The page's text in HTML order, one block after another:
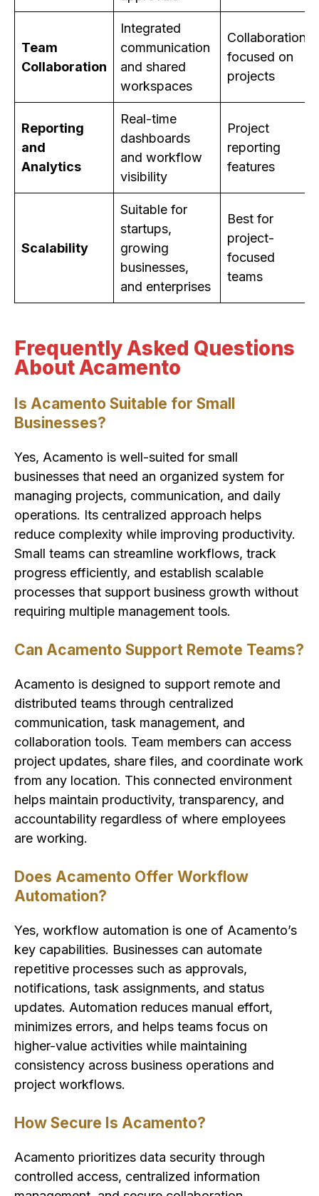
Team
Collaboration
Integrated
communication
and shared
workspaces
Collaboration
focused on
projects
Reporting
and
Analytics
Real-time
dashboards
and workflow
visibility
Project
reporting
features
Scalability
Suitable for
startups,
growing
businesses,
and enterprises
Best for
project-
focused
teams
Frequently Asked Questions
About Acamento
Is Acamento Suitable for Small
Businesses?
Yes, Acamento is well-suited for small
businesses that need an organized system for
managing projects, communication, and daily
operations. Its centralized approach helps
reduce complexity while improving productivity.
Small teams can streamline workflows, track
progress efficiently, and establish scalable
processes that support business growth without
requiring multiple management tools.
Can Acamento Support Remote Teams?
Acamento is designed to support remote and
distributed teams through centralized
communication, task management, and
collaboration tools. Team members can access
project updates, share files, and coordinate work
from any location. This connected environment
helps maintain productivity, transparency, and
accountability regardless of where employees
are working.
Does Acamento Offer Workflow
Automation?
Yes, workflow automation is one of Acamento’s
key capabilities. Businesses can automate
repetitive processes such as approvals,
notifications, task assignments, and status
updates. Automation reduces manual effort,
minimizes errors, and helps teams focus on
higher-value activities while maintaining
consistency across business operations and
project workflows.
How Secure Is Acamento?
Acamento prioritizes data security through
controlled access, centralized information